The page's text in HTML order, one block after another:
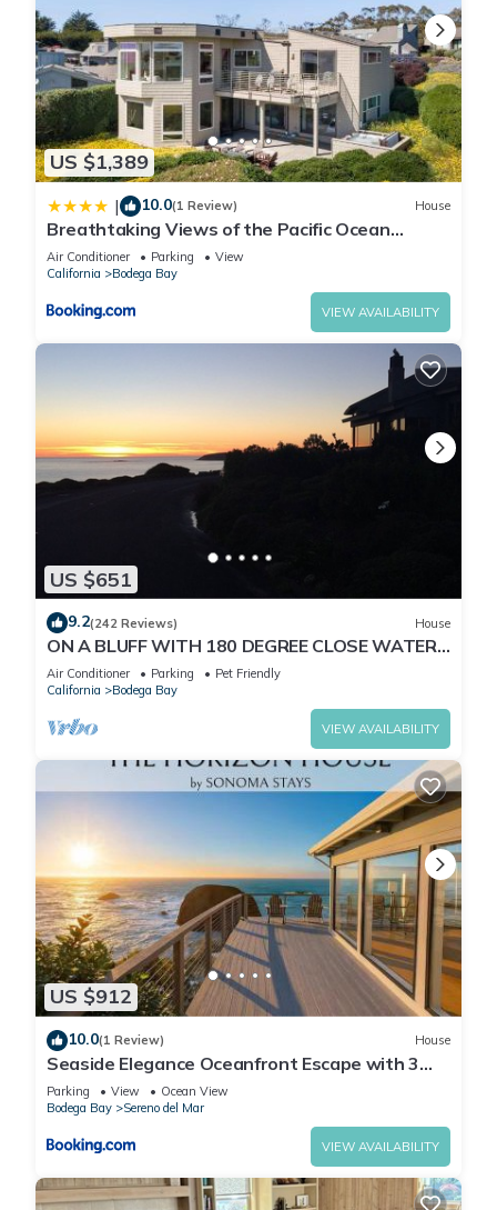
US $1,389
| 10.0(1 Review) House
Breathtaking Views of the Pacific Ocean
Rooftop Balcony Gourmet Kitchen and Hot Tub
overlooking Golf Course
Air Conditioner Parking
View
California
Bodega Bay
VIEW AVAILABILITY
US $651
9.2(242 Reviews) House
ON A BLUFF WITH 180 DEGREE CLOSE WATER
VIEWS SHORT WALK TO THE BEACH
Air Conditioner Parking
Pet Friendly
California
Bodega Bay
VIEW AVAILABILITY
US $912
10.0(1 Review) House
Seaside Elegance Oceanfront Escape with 3
Suites
Parking View
Ocean View
Bodega Bay
Sereno del Mar
VIEW AVAILABILITY